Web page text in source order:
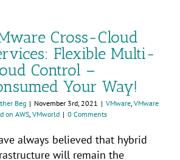
Cross-Cloud
Flexible Multi-
Control –
Your Way!
Beg | November 3rd, 2021 | VMware, VMware
on AWS, VMworld | 0 Comments
always believed that hybrid
will remain the